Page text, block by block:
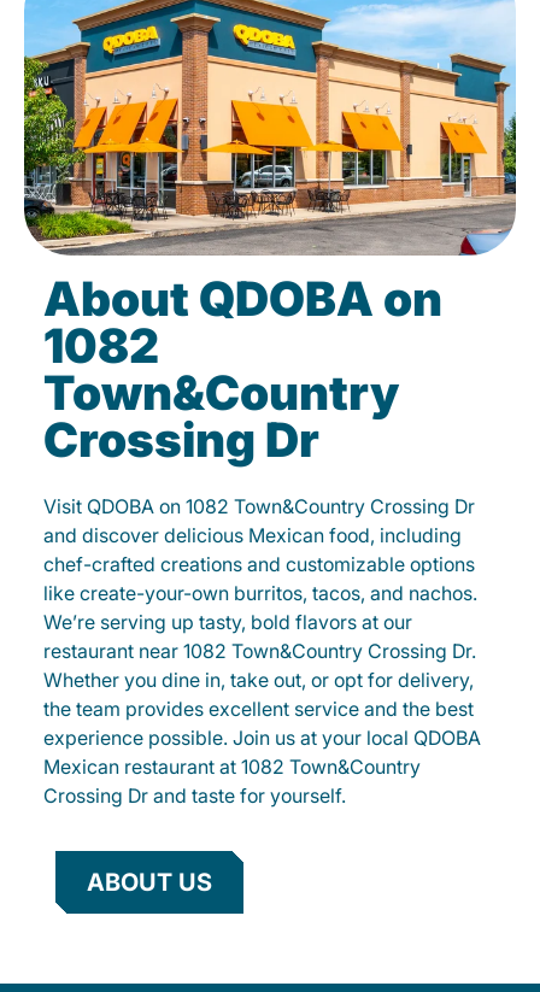
About QDOBA on
1082
Town&Country
Crossing Dr
Visit QDOBA on 1082 Town&Country Crossing Dr
and discover delicious Mexican food, including
chef-crafted creations and customizable options
like create-your-own burritos, tacos, and nachos.
We’re serving up tasty, bold flavors at our
restaurant near 1082 Town&Country Crossing Dr.
Whether you dine in, take out, or opt for delivery,
the team provides excellent service and the best
experience possible. Join us at your local QDOBA
Mexican restaurant at 1082 Town&Country
Crossing Dr and taste for yourself.
ABOUT US